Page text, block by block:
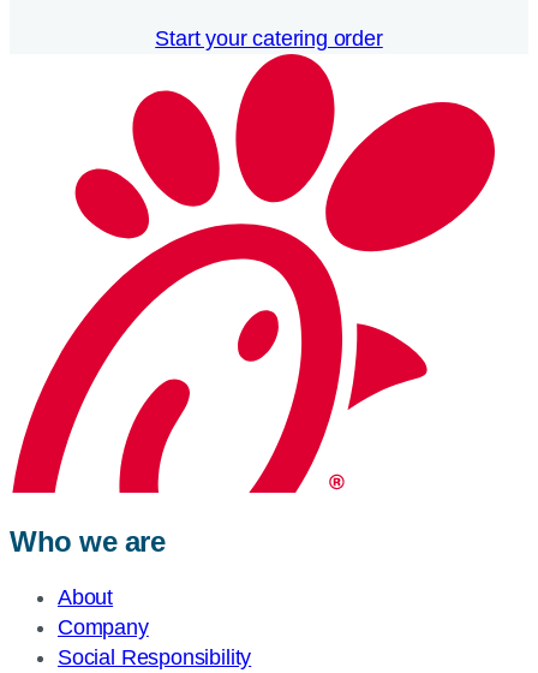
Start your catering order
Who we are
About
Company
Social Responsibility